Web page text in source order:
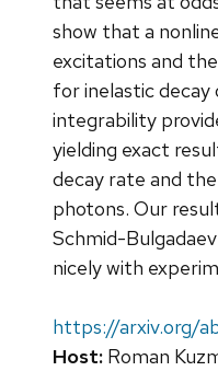
show that a
excitations and
for inelastic
integrability
yielding exact
decay rate and
photons. Our
Schmid-
nicely with
https://arxiv.org/
Host: Roman